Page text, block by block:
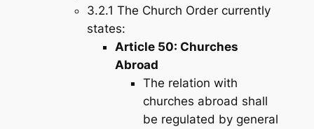
3.2.1 The Church Order currently
states:
Article 50: Churches
Abroad
The relation with
churches abroad shall
be regulated by general